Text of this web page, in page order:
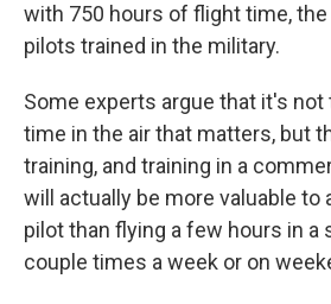
with 750 hours of flight time,
pilots trained in the military.
Some experts argue that it's
time in the air that matters, but
training, and training in a
will actually be more valuable to
pilot than flying a few hours in a
couple times a week or on